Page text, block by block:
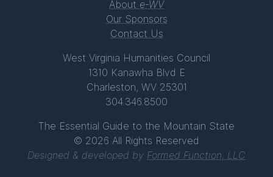
About e-WV
Our Sponsors
Contact Us
West Virginia Humanities Council
1310 Kanawha Blvd E
Charleston, WV 25301
304.346.8500
The Essential Guide to the Mountain State
© 2026 All Rights Reserved
Designed & developed by Formed Function, LLC